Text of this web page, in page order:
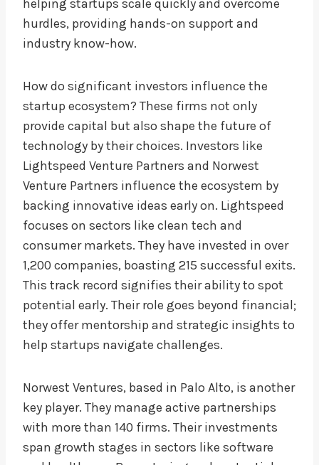
helping startups scale quickly and overcome
hurdles, providing hands-on support and
industry know-how.
How do significant investors influence the
startup ecosystem? These firms not only
provide capital but also shape the future of
technology by their choices. Investors like
Lightspeed Venture Partners and Norwest
Venture Partners influence the ecosystem by
backing innovative ideas early on. Lightspeed
focuses on sectors like clean tech and
consumer markets. They have invested in over
1,200 companies, boasting 215 successful exits.
This track record signifies their ability to spot
potential early. Their role goes beyond financial;
they offer mentorship and strategic insights to
help startups navigate challenges.
Norwest Ventures, based in Palo Alto, is another
key player. They manage active partnerships
with more than 140 firms. Their investments
span growth stages in sectors like software